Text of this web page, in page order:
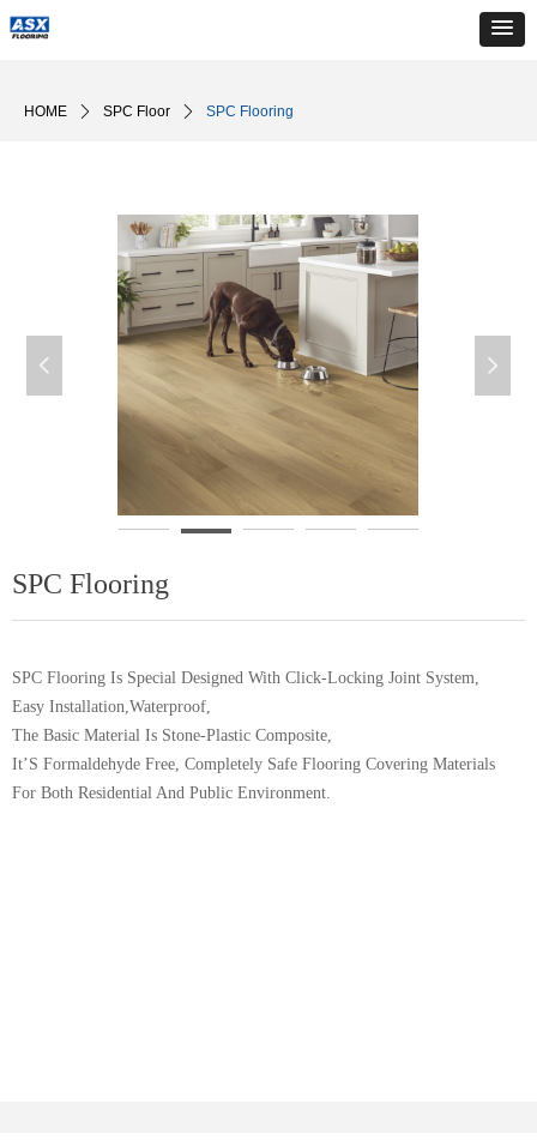
HOME ꄲ SPC Floor ꄲ SPC Flooring
넳 넲
SPC Flooring
SPC Flooring Is Special Designed With Click-Locking Joint System,
Easy Installation,Waterproof,
The Basic Material Is Stone-Plastic Composite,
It’S Formaldehyde Free, Completely Safe Flooring Covering Materials
For Both Residential And Public Environment.